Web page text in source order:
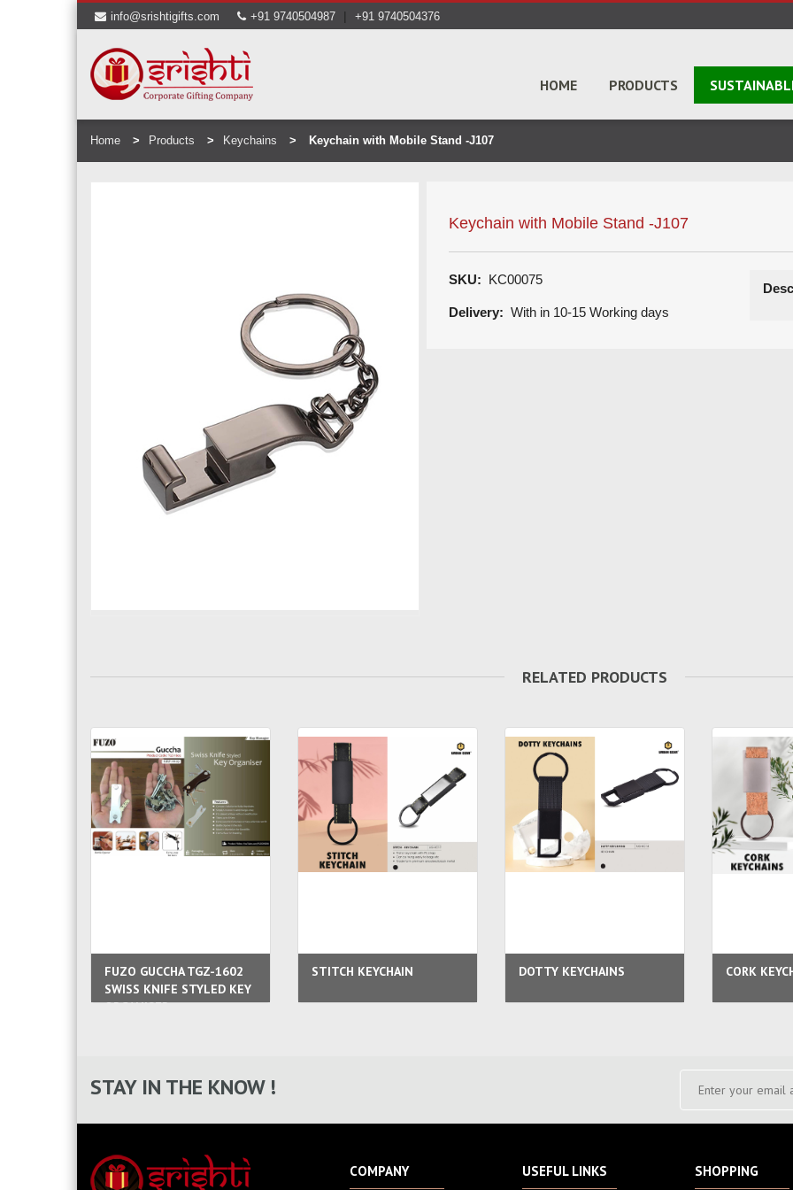
info@srishtigifts.com +91 9740504987 | +91 9740504376
HOME PRODUCTS
Home Products Keychains Keychain with Mobile Stand -J107
Keychain with Mobile Stand -J107
SKU: KC00075
Delivery: With in 10-15 Working days
RELATED PRODUCTS
FUZO GUCCHA TGZ-1602
SWISS KNIFE STYLED KEY
ORGANISER
STITCH KEYCHAIN DOTTY KEYCHAINS CORK
STAY IN THE KNOW !
COMPANY USEFUL LINKS SHOPPING